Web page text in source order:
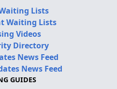
Lists
Waiting Lists
Videos
Directory
News Feed
News Feed
GUIDES